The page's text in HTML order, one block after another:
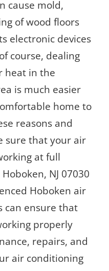
cause mold,
of wood floors
electronic devices
course, dealing
heat in the
is much easier
home to
reasons and
sure that your air
at full
NJ 07030
Hoboken air
can ensure that
properly
repairs, and
air conditioning